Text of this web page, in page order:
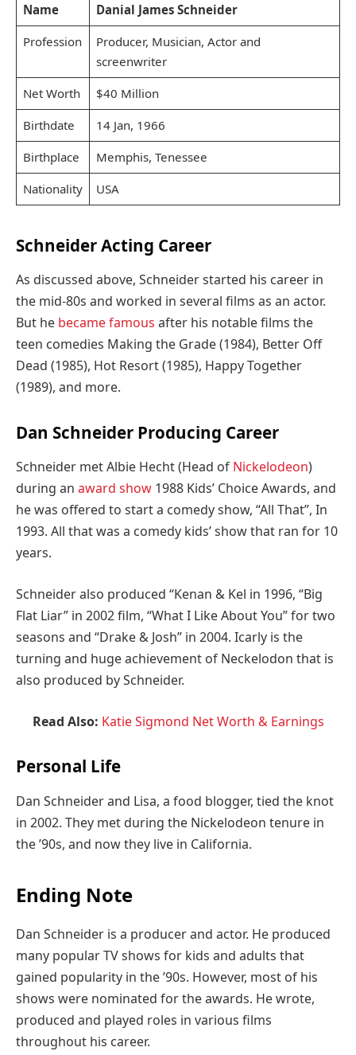
Name
Danial James Schneider
Profession
Producer, Musician, Actor and
screenwriter
Net Worth
$40 Million
Birthdate
14 Jan, 1966
Birthplace
Memphis, Tenessee
Nationality
USA
Schneider Acting Career
As discussed above, Schneider started his career in
the mid-80s and worked in several films as an actor.
But he became famous after his notable films the
teen comedies Making the Grade (1984), Better Off
Dead (1985), Hot Resort (1985), Happy Together
(1989), and more.
Dan Schneider Producing Career
Schneider met Albie Hecht (Head of Nickelodeon)
during an award show 1988 Kids’ Choice Awards, and
he was offered to start a comedy show, “All That”, In
1993. All that was a comedy kids’ show that ran for 10
years.
Schneider also produced “Kenan & Kel in 1996, “Big
Flat Liar” in 2002 film, “What I Like About You” for two
seasons and “Drake & Josh” in 2004. Icarly is the
turning and huge achievement of Neckelodon that is
also produced by Schneider.
Read Also: Katie Sigmond Net Worth & Earnings
Personal Life
Dan Schneider and Lisa, a food blogger, tied the knot
in 2002. They met during the Nickelodeon tenure in
the ’90s, and now they live in California.
Ending Note
Dan Schneider is a producer and actor. He produced
many popular TV shows for kids and adults that
gained popularity in the ’90s. However, most of his
shows were nominated for the awards. He wrote,
produced and played roles in various films
throughout his career.